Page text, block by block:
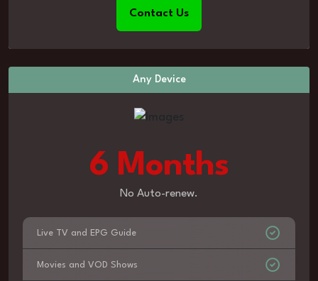
Contact Us
Any Device
6 Months
No Auto-renew.
Live TV and EPG Guide
Movies and VOD Shows